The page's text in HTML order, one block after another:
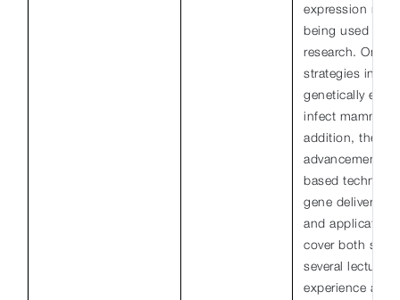
expression
being used in
research. One
strategies
genetically
infect
addition, there
advancement
based
gene delivery
and
cover both
several
experience and